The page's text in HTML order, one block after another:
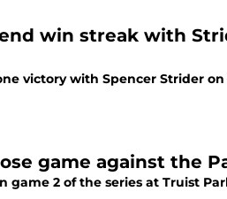
win streak with
victory with Spencer Strider
game against the
game 2 of the series at Truist